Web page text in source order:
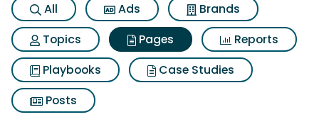
All Ads
Brands
Topics
Pages
Reports
Playbooks
Case Studies
Posts